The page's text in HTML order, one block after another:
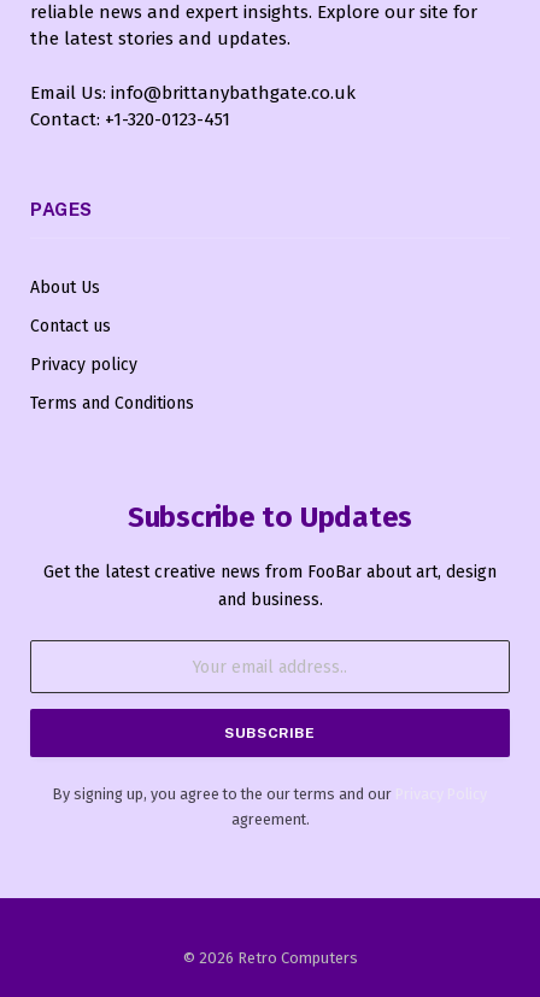
reliable news and expert insights. Explore our site for
the latest stories and updates.
Email Us: info@brittanybathgate.co.uk
Contact: +1-320-0123-451
PAGES
About Us
Contact us
Privacy policy
Terms and Conditions
Subscribe to Updates
Get the latest creative news from FooBar about art, design
and business.
By signing up, you agree to the our terms and our
agreement.
© 2026 Retro Computers